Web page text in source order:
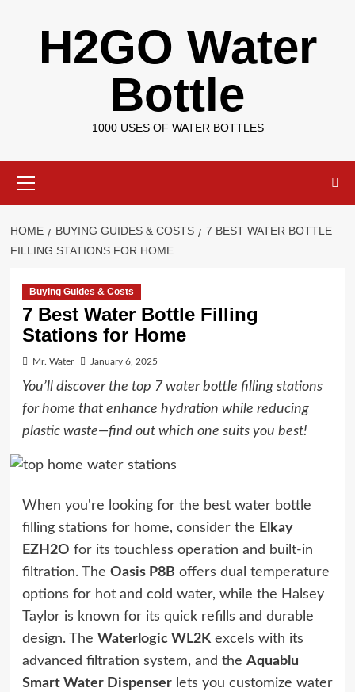
H2GO Water
Bottle
1000 USES OF WATER BOTTLES
Menu
HOME BUYING GUIDES & COSTS
7 BEST WATER BOTTLE
FILLING STATIONS FOR HOME
Buying Guides & Costs
7 Best Water Bottle Filling
Stations for Home
Mr. Water January 6, 2025
You’ll discover the top 7 water bottle filling stations
for home that enhance hydration while reducing
plastic waste—find out which one suits you best!
When you're looking for the best water bottle
filling stations for home, consider the Elkay
EZH2O for its touchless operation and built-in
filtration. The Oasis P8B offers dual temperature
options for hot and cold water, while the Halsey
Taylor is known for its quick refills and durable
design. The Waterlogic WL2Kexcels with its
advanced filtration system, and the Aquablu
Smart Water Dispenserlets you customize water